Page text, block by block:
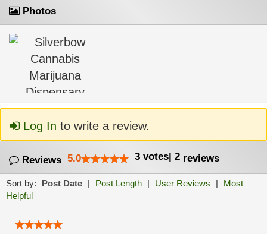
Photos
Log In to write a review.
Reviews 5.0 3 votes| 2 reviews
Sort by: Post Date | Post Length | User Reviews |
Most
Helpful